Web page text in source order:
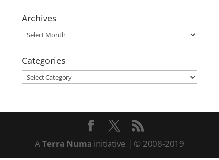
Archives
Archives
Categories
Categories
ATerra Numa initiative | © 2008-2019